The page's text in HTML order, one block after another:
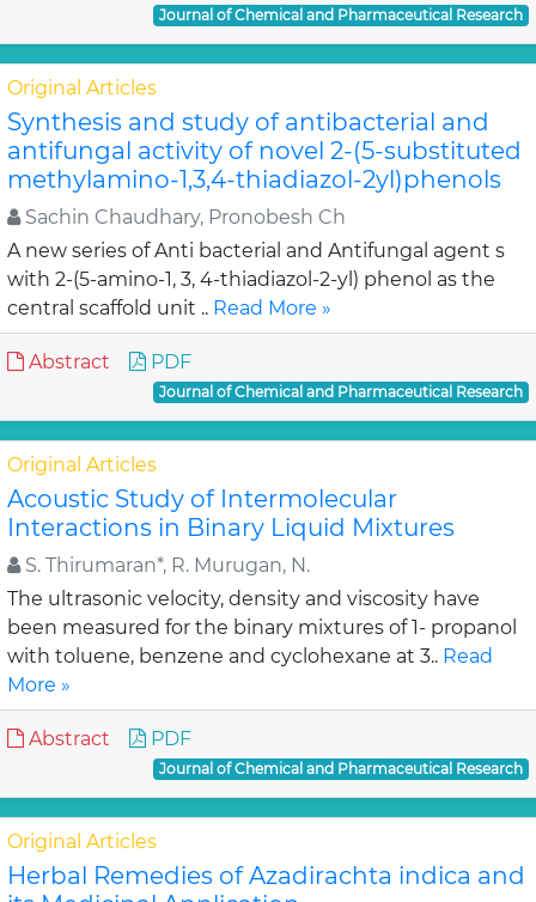
Journal of Chemical and Pharmaceutical Research
Original Articles
Synthesis and study of antibacterial and
antifungal activity of novel 2-(5-substituted
methylamino-1,3,4-thiadiazol-2yl)phenols
Sachin Chaudhary, Pronobesh Ch
A new series of Anti bacterial and Antifungal agent s
with 2-(5-amino-1, 3, 4-thiadiazol-2-yl) phenol as the
central scaffold unit .. Read More »
Abstract PDF
Journal of Chemical and Pharmaceutical Research
Original Articles
Acoustic Study of Intermolecular
Interactions in Binary Liquid Mixtures
S. Thirumaran*, R. Murugan, N.
The ultrasonic velocity, density and viscosity have
been measured for the binary mixtures of 1- propanol
with toluene, benzene and cyclohexane at 3.. Read
More »
Abstract PDF
Journal of Chemical and Pharmaceutical Research
Original Articles
Herbal Remedies of Azadirachta indica and